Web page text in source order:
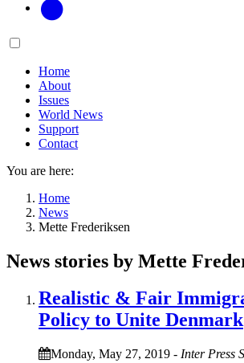
Main
Home
About
Issues
World News
Support
Contact
You are here:
Home
News
Mette Frederiksen
News stories by Mette
Realistic & Fair
Policy to Unite Denmark
Monday, May 27, 2019 - Inter Press